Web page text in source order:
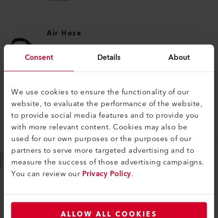
Consent Details About
We use cookies to ensure the functionality of our
website, to evaluate the performance of the website,
to provide social media features and to provide you
with more relevant content. Cookies may also be
used for our own purposes or the purposes of our
partners to serve more targeted advertising and to
measure the success of those advertising campaigns.
You can review ourPrivacy Policy.
ALLOW ALL COOKIES
Air Hose
Air hose ø 14 mm, PVC
113.859
Air Hose
Hose connection set
159.481
Show More